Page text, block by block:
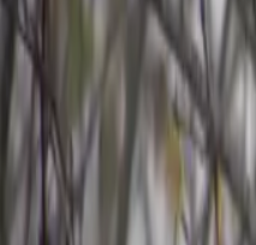
After the Test